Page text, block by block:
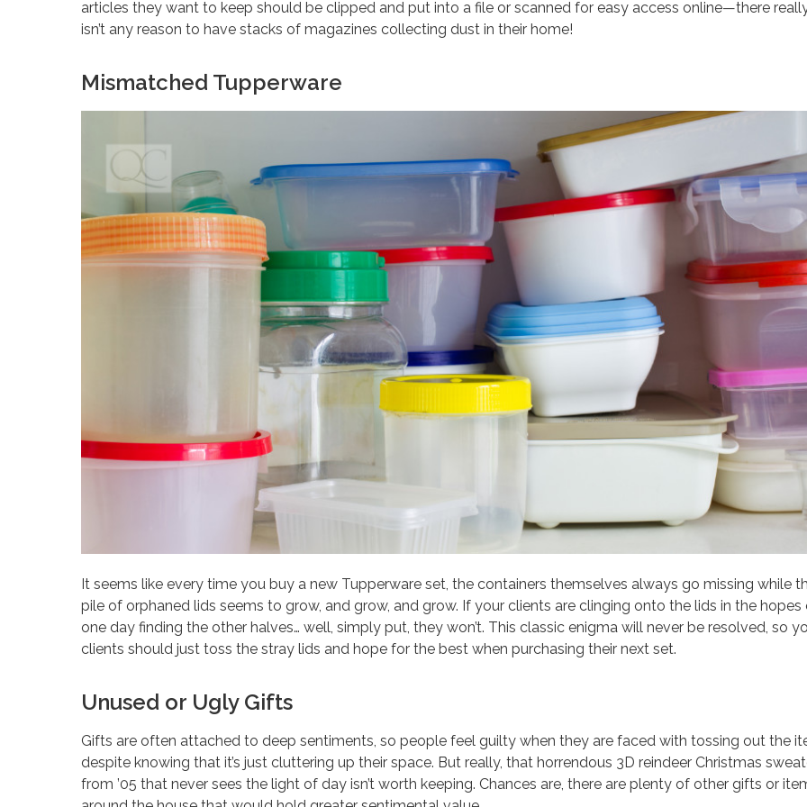
articles they want to keep should be clipped and put into a file or scanned for easy access online—there
isn’t any reason to have stacks of magazines collecting dust in their home!
Mismatched Tupperware
It seems like every time you buy a new Tupperware set, the containers themselves always go missing while
pile of orphaned lids seems to grow, and grow, and grow. If your clients are clinging onto the lids in the hopes
one day finding the other halves… well, simply put, they won’t. This classic enigma will never be resolved, so
clients should just toss the stray lids and hope for the best when purchasing their next set.
Unused or Ugly Gifts
Gifts are often attached to deep sentiments, so people feel guilty when they are faced with tossing out the
despite knowing that it’s just cluttering up their space. But really, that horrendous 3D reindeer Christmas
from ’05 that never sees the light of day isn’t worth keeping. Chances are, there are plenty of other gifts or